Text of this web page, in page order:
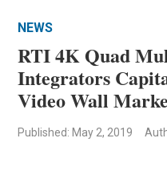
NEWS
RTI 4K Quad
Integrators
Video Wall
Published: May 2, 2019